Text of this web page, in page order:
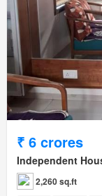
₹ 6 crores
Independent
2,260 sq.ft